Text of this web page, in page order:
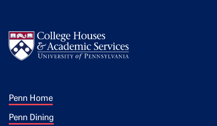
Footer 1
Penn Home
Penn Dining